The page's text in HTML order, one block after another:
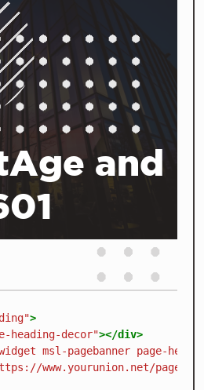
and
>
heading-decor"></div>
msl-pagebanner page-
www.yourunion.net/